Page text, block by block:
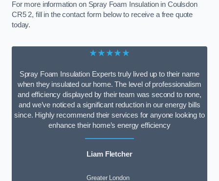
For more information on Spray Foam Insulation in Coulsdon
CR5 2, fill in the contact form below to receive a free quote
today.
★★★★★
Spray Foam Insulation Experts truly lived up to their name
when they insulated our home. The level of professionalism
and efficiency displayed by their team was second to none,
and we’ve noticed a significant reduction in our energy bills
since. Highly recommend their services for anyone looking to
enhance their home’s energy efficiency
Liam Fletcher
Greater London